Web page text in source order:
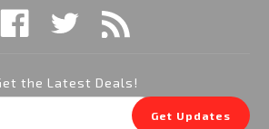
the Latest Deals!
Get Updates